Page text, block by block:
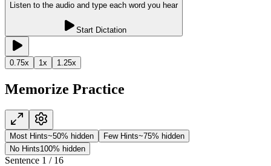
Listen to the audio and type each word you hear
Start Dictation
0.75x 1 x 1.25x
Memorize Practice
Most Hints~50% hidden Few Hints~75% hidden
No Hints100% hidden
Sentence 1 / 16